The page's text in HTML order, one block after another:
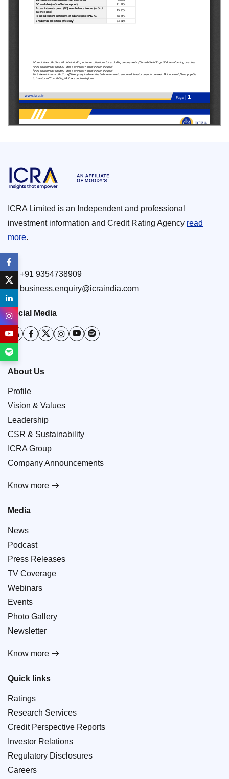
ICRA Limited is an Independent and professional
investment information and Credit Rating Agency read
more.
+91 9354738909
business.enquiry@icraindia.com
Social Media
About Us
Profile
Vision & Values
Leadership
CSR & Sustainability
ICRA Group
Company Announcements
Know more
Media
News
Podcast
Press Releases
TV Coverage
Webinars
Events
Photo Gallery
Newsletter
Know more
Quick links
Ratings
Research Services
Credit Perspective Reports
Investor Relations
Regulatory Disclosures
Careers